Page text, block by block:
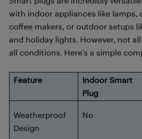
with indoor appliances like lamps,
coffee makers, or outdoor setups
and holiday lights. However, not
all conditions. Here’s a simple
Feature
Indoor Smart
Plug
Weatherproof
Design
No